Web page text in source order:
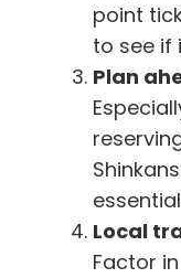
point
to see if
Plan
Local
Factor